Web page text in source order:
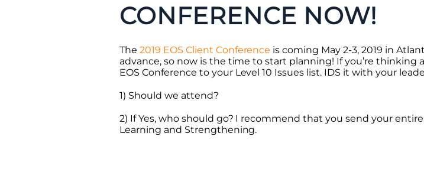
CONFERENCE NOW!
The 2019 EOS Client Conference is coming May 2-3, 2019 in
advance, so now is the time to start planning! If you’re
EOS Conference to your Level 10 Issues list. IDS it with your
1) Should we attend?
2) If Yes, who should go? I recommend that you send your
Learning and Strengthening.